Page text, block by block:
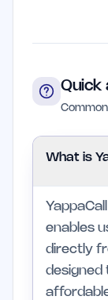
Quick
What is
enables
directly
designed